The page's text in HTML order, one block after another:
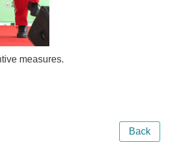
measures.
Back